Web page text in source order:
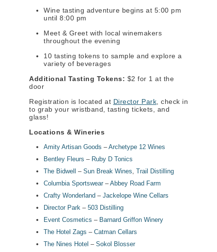
Wine tasting adventure begins at 5:00 pm
until 8:00 pm
Meet & Greet with local winemakers
throughout the evening
10 tasting tokens to sample and explore a
variety of beverages
Additional Tasting Tokens: $2 for 1 at the
door
Registration is located at Director Park, check in
to grab your wristband, tasting tickets, and
glass!
Locations & Wineries
Amity Artisan Goods –Archetype 12 Wines
Bentley Fleurs – Ruby D Tonics
The Bidwell
– Sun Break Wines, Trail Distilling
Columbia Sportswear–Abbey Road Farm
Crafty Wonderland – Jackelope Wine Cellars
Director Park – 503 Distilling
Event Cosmetics – Barnard Griffon Winery
The Hotel Zags – Catman Cellars
The Nines Hotel – Sokol Blosser